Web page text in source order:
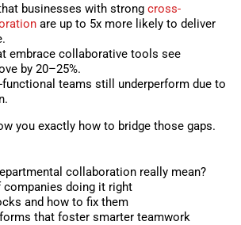
businesses with strong cross-
are up to 5x more likely to deliver
embrace collaborative tools see
by 20–25%.
teams still underperform due to
you exactly how to bridge those gaps.
collaboration really mean?
companies doing it right
and how to fix them
that foster smarter teamwork